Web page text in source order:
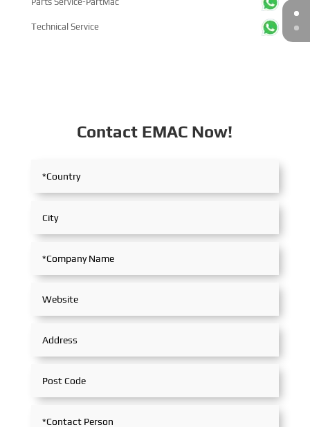
Technical Service
Contact EMAC Now!